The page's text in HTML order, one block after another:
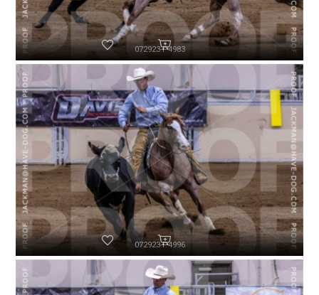
072923-P4983
072923-P4996